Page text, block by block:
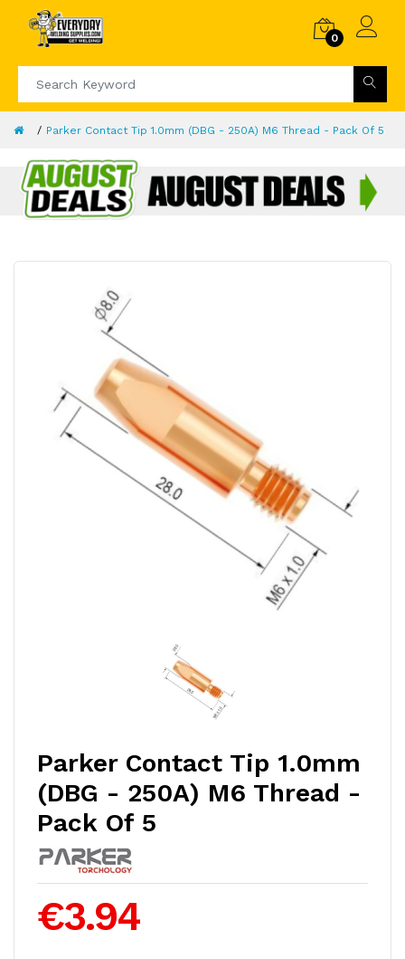
0
Parker Contact Tip 1.0mm (DBG - 250A) M6 Thread - Pack Of 5
Parker Contact Tip 1.0mm
(DBG - 250A) M6 Thread -
Pack Of 5
€3.94